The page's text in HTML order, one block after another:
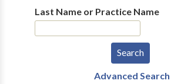
Last Name or Practice Name
Advanced Search